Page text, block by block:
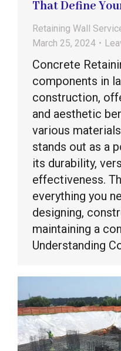
That Define
Retaining Wall
March 25, 2024
Concrete
components in
construction,
and aesthetic
various
stands out as a
its durability,
effectiveness.
everything you
designing,
maintaining a
Understanding